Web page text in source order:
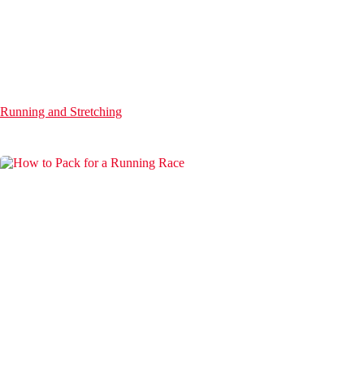
Running and Stretching